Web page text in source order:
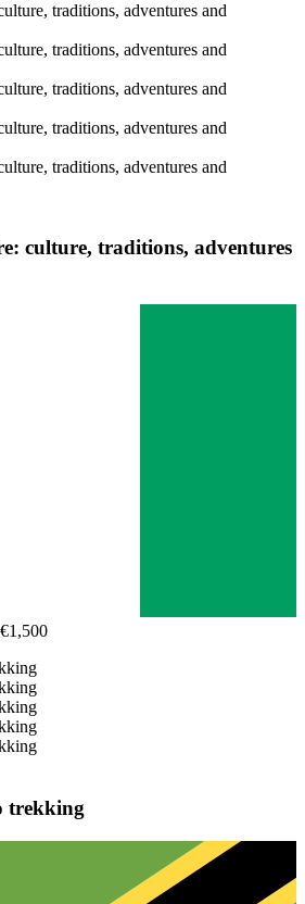
culture, traditions, adventures
trekking